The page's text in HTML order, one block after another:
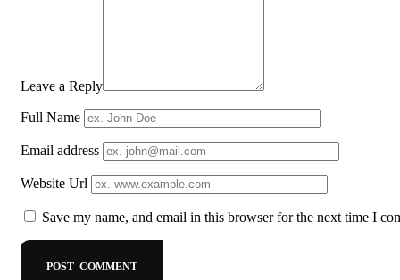
Leave a Reply
Full Name
Email address
Website Url
Save my name, and email in this browser for the next time I